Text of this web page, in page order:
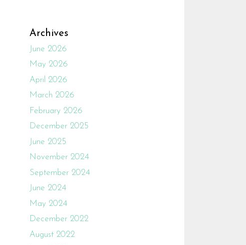
Archives
June 2026
May 2026
April 2026
March 2026
February 2026
December 2025
June 2025
November 2024
September 2024
June 2024
May 2024
December 2022
August 2022